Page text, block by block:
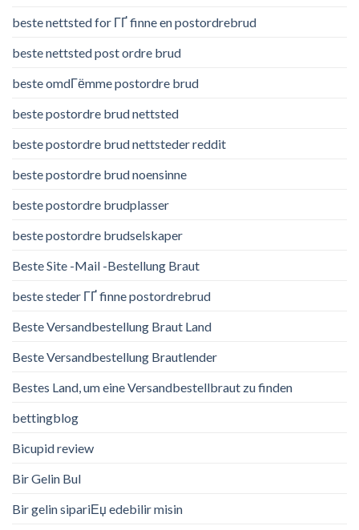
beste nettsted for ГҐ finne en postordrebrud
beste nettsted post ordre brud
beste omdГёmme postordre brud
beste postordre brud nettsted
beste postordre brud nettsteder reddit
beste postordre brud noensinne
beste postordre brudplasser
beste postordre brudselskaper
Beste Site -Mail -Bestellung Braut
beste steder ГҐ finne postordrebrud
Beste Versandbestellung Braut Land
Beste Versandbestellung Brautlender
Bestes Land, um eine Versandbestellbraut zu finden
bettingblog
Bicupid review
Bir Gelin Bul
Bir gelin sipariЕџ edebilir misin